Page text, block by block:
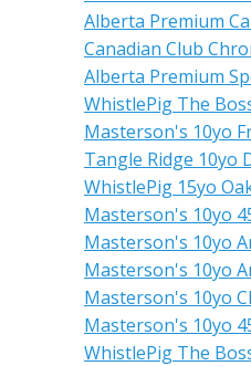
Alberta Premium
Canadian Club
Alberta Premium
WhistlePig The
Masterson's 10yo
Tangle Ridge 10yo
WhistlePig 15yo
Masterson's 10yo
Masterson's 10yo
Masterson's 10yo
Masterson's 10yo
Masterson's 10yo
WhistlePig The